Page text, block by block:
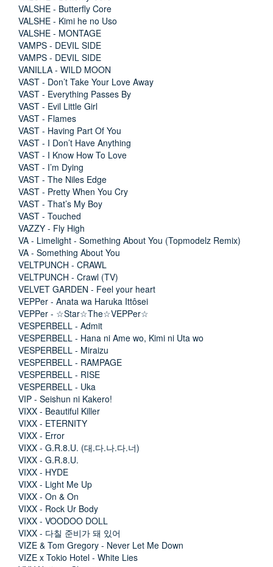
VALSHE - Butterfly Core
VALSHE - Kimi he no Uso
VALSHE - MONTAGE
VAMPS - DEVIL SIDE
VAMPS - DEVIL SIDE
VANILLA - WILD MOON
VAST - Don’t Take Your Love Away
VAST - Everything Passes By
VAST - Evil Little Girl
VAST - Flames
VAST - Having Part Of You
VAST - I Don’t Have Anything
VAST - I Know How To Love
VAST - I’m Dying
VAST - The Niles Edge
VAST - Pretty When You Cry
VAST - That’s My Boy
VAST - Touched
VAZZY - Fly High
VA - Limelight - Something About You (Topmodelz Remix)
VA - Something About You
VELTPUNCH - CRAWL
VELTPUNCH - Crawl (TV)
VELVET GARDEN - Feel your heart
VEPPer - Anata wa Haruka Ittôsei
VEPPer - ☆Star☆The☆VEPPer☆
VESPERBELL - Admit
VESPERBELL - Hana ni Ame wo, Kimi ni Uta wo
VESPERBELL - Miraizu
VESPERBELL - RAMPAGE
VESPERBELL - RISE
VESPERBELL - Uka
VIP - Seishun ni Kakero!
VIXX - Beautiful Killer
VIXX - ETERNITY
VIXX - Error
VIXX - G.R.8.U. (대.다.나.다.너)
VIXX - G.R.8.U.
VIXX - HYDE
VIXX - Light Me Up
VIXX - On & On
VIXX - Rock Ur Body
VIXX - VOODOO DOLL
VIXX - 다칠 준비가 돼 있어
VIZE & Tom Gregory - Never Let Me Down
VIZE x Tokio Hotel - White Lies